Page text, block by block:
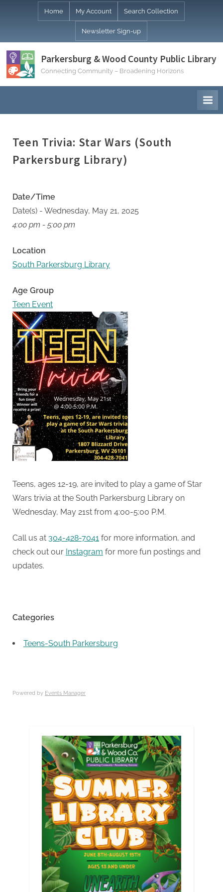
Home My Account Search Collection
Newsletter Sign-up
Parkersburg & Wood County Public Library
Connecting Community – Broadening Horizons
Teen Trivia: Star Wars (South
Parkersburg Library)
Date/Time
Date(s) - Wednesday, May 21, 2025
4:00 pm - 5:00 pm
Location
South Parkersburg Library
Age Group
Teen Event
Teens, ages 12-19, are invited to play a game of Star
Wars trivia at the South Parkersburg Library on
Wednesday, May 21st from 4:00-5:00 P.M.
Call us at 304-428-7041 for more information, and
check out our Instagram for more fun postings and
updates.
Categories
Teens-South Parkersburg
Powered by Events Manager